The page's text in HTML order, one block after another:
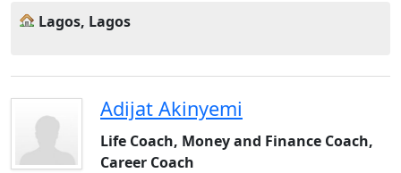
Lagos, Lagos
Adijat Akinyemi
Life Coach, Money and Finance Coach,
Career Coach